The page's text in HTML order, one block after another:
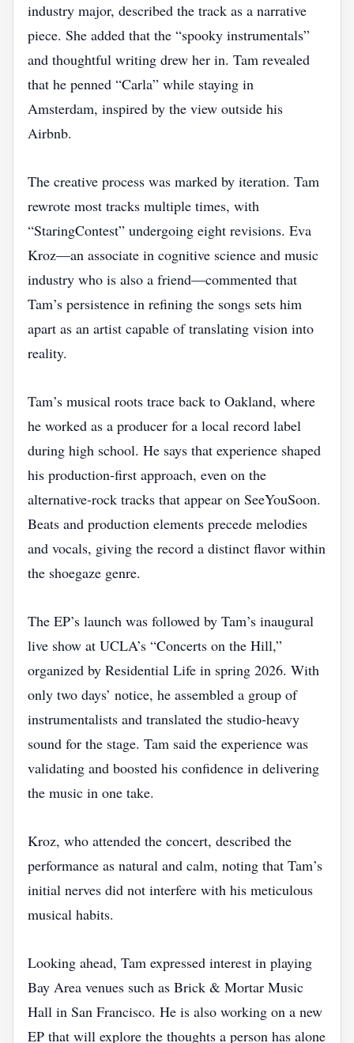
industry major, described the track as a narrative
piece. She added that the “spooky instrumentals”
and thoughtful writing drew her in. Tam revealed
that he penned “Carla” while staying in
Amsterdam, inspired by the view outside his
Airbnb.
The creative process was marked by iteration. Tam
rewrote most tracks multiple times, with
“StaringContest” undergoing eight revisions. Eva
Kroz—an associate in cognitive science and music
industry who is also a friend—commented that
Tam’s persistence in refining the songs sets him
apart as an artist capable of translating vision into
reality.
Tam’s musical roots trace back to Oakland, where
he worked as a producer for a local record label
during high school. He says that experience shaped
his production‑first approach, even on the
alternative‑rock tracks that appear on SeeYouSoon.
Beats and production elements precede melodies
and vocals, giving the record a distinct flavor within
the shoegaze genre.
The EP’s launch was followed by Tam’s inaugural
live show at UCLA’s “Concerts on the Hill,”
organized by Residential Life in spring 2026. With
only two days’ notice, he assembled a group of
instrumentalists and translated the studio‑heavy
sound for the stage. Tam said the experience was
validating and boosted his confidence in delivering
the music in one take.
Kroz, who attended the concert, described the
performance as natural and calm, noting that Tam’s
initial nerves did not interfere with his meticulous
musical habits.
Looking ahead, Tam expressed interest in playing
Bay Area venues such as Brick & Mortar Music
Hall in San Francisco. He is also working on a new
EP that will explore the thoughts a person has alone